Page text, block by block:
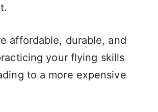
affordable, durable, and
your flying skills
to a more expensive